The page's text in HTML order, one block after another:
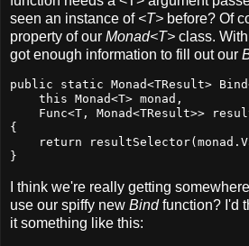
seen an instance of <T> before? Of
property of our Monad<T> class.
got enough information to fill out our
public static Monad<TResult>
    this Monad<T> monad,
Func<T, Monad<TResult>>
{
return
}
I think we're really getting
use our spiffy new Bindfunction? I'd
it something like this: